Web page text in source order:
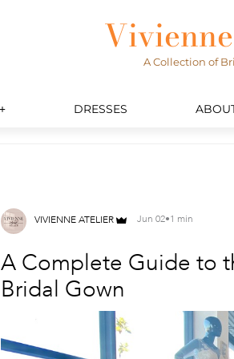
A Collection of
DRESSES
VIVIENNE ATELIER Jun 02•1 min
A Complete Guide to
Bridal Gown